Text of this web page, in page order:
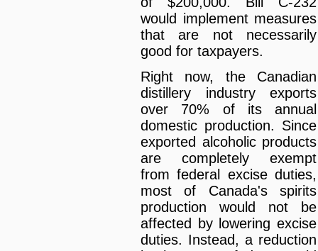
would implement measures
that are not necessarily
good for taxpayers.
Right now, the Canadian
distillery industry exports
over 70% of its annual
domestic production. Since
exported alcoholic products
are completely exempt
from federal excise duties,
most of Canada's spirits
production would not be
affected by lowering excise
duties. Instead, a reduction